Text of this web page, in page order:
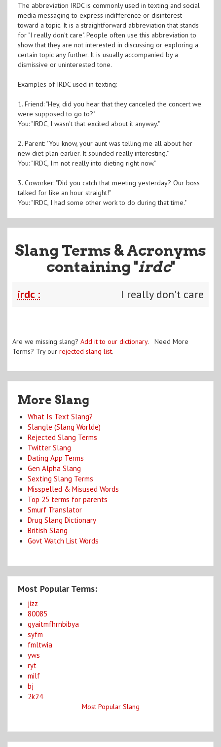
The abbreviation IRDC is commonly used in texting and social
media messaging to express indifference or disinterest
toward a topic. It is a straightforward abbreviation that stands
for "I really don't care". People often use this abbreviation to
show that they are not interested in discussing or exploring a
certain topic any further. It is usually accompanied by a
dismissive or uninterested tone.
Examples of IRDC used in texting:
1. Friend: "Hey, did you hear that they canceled the concert we
were supposed to go to?"
You: "IRDC, I wasn't that excited about it anyway."
2. Parent: "You know, your aunt was telling me all about her
new diet plan earlier. It sounded really interesting."
You: "IRDC, I'm not really into dieting right now."
3. Coworker: "Did you catch that meeting yesterday? Our boss
talked for like an hour straight!"
You: "IRDC, I had some other work to do during that time."
Slang Terms & Acronyms
containing "irdc"
irdc : I really don't care
Are we missing slang? Add it to our dictionary. Need More
Terms? Try our rejected slang list.
More Slang
What Is Text Slang?
Slangle (Slang Worlde)
Rejected Slang Terms
Twitter Slang
Dating App Terms
Gen Alpha Slang
Sexting Slang Terms
Misspelled & Misused Words
Top 25 terms for parents
Smurf Translator
Drug Slang Dictionary
British Slang
Govt Watch List Words
Most Popular Terms:
jizz
80085
gyaitmfhrnbibya
syfm
fmltwia
yws
ryt
milf
bj
2k24
Most Popular Slang